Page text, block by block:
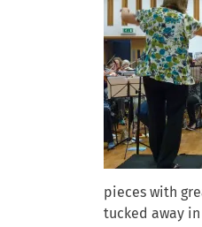
pieces with
tucked away in